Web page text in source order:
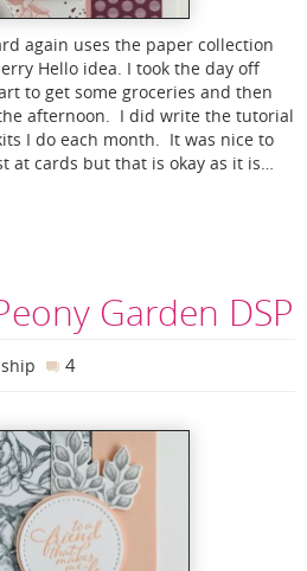
again uses the paper collection
Hello idea. I took the day off
to get some groceries and then
afternoon. I did write the tutorial
I do each month. It was nice to
at cards but that is okay as it is…
Garden DSP
4